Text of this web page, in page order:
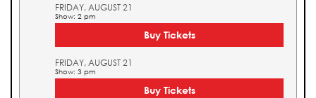
FRIDAY, AUGUST 21
Show: 2 pm
Buy Tickets
FRIDAY, AUGUST 21
Show: 3 pm
Buy Tickets